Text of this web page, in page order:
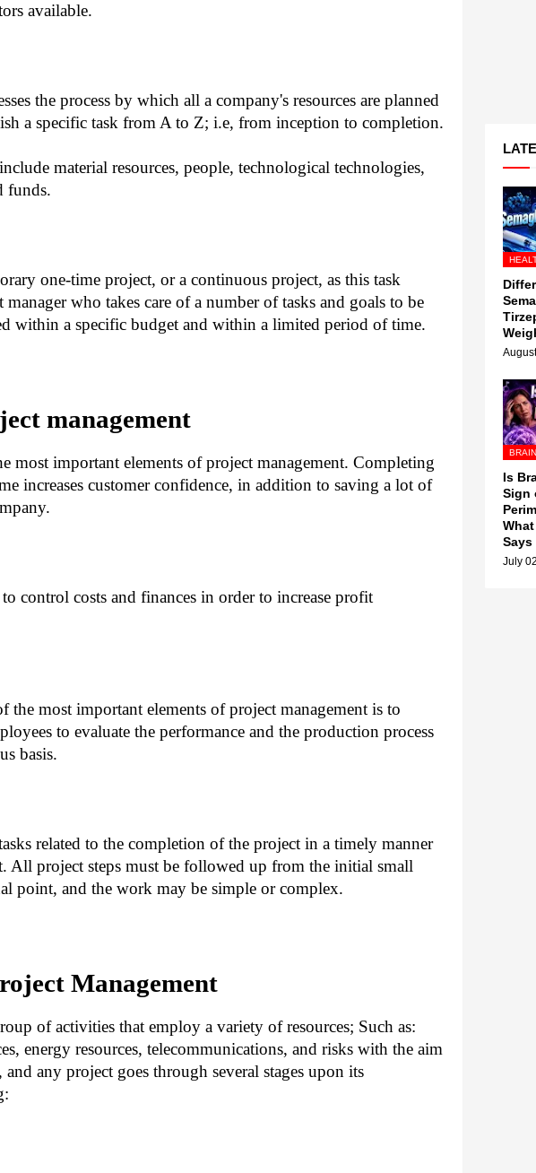
available.
the process by which all a company's resources are planned
a specific task from A to Z; i.e, from inception to completion.
material resources, people, technological technologies,
funds.
one-time project, or a continuous project, as this task
who takes care of a number of tasks and goals to be
within a specific budget and within a limited period of time.
management
most important elements of project management. Completing
increases customer confidence, in addition to saving a lot of
control costs and finances in order to increase profit
the most important elements of project management is to
to evaluate the performance and the production process
basis.
related to the completion of the project in a timely manner
All project steps must be followed up from the initial small
point, and the work may be simple or complex.
Management
of activities that employ a variety of resources; Such as:
energy resources, telecommunications, and risks with the aim
any project goes through several stages upon its
Is
Sign
Says
July